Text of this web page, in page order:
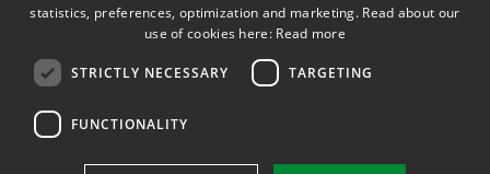
statistics, preferences, optimization and marketing. Read about our
use of cookies here: Read more
STRICTLY NECESSARY TARGETING
FUNCTIONALITY